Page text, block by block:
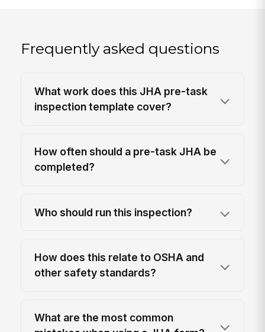
Frequently asked questions
What work does this JHA pre-task
inspection template cover?
How often should a pre-task JHA be
completed?
Who should run this inspection?
How does this relate to OSHA and
other safety standards?
What are the most common